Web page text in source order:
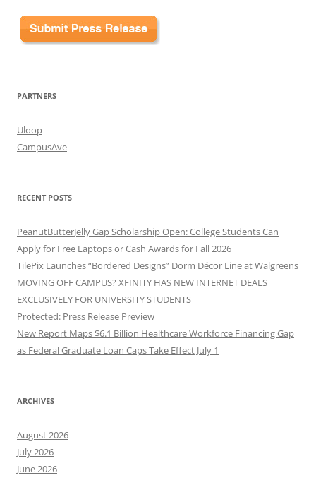
PARTNERS
Uloop
CampusAve
RECENT POSTS
PeanutButterJelly Gap Scholarship Open: College Students Can
Apply for Free Laptops or Cash Awards for Fall 2026
TilePix Launches “Bordered Designs” Dorm Décor Line at Walgreens
MOVING OFF CAMPUS? XFINITY HAS NEW INTERNET DEALS
EXCLUSIVELY FOR UNIVERSITY STUDENTS
Protected: Press Release Preview
New Report Maps $6.1 Billion Healthcare Workforce Financing Gap
as Federal Graduate Loan Caps Take Effect July 1
ARCHIVES
August 2026
July 2026
June 2026